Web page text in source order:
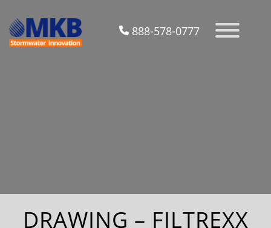
888-578-0777
DRAWING – FILTREXX